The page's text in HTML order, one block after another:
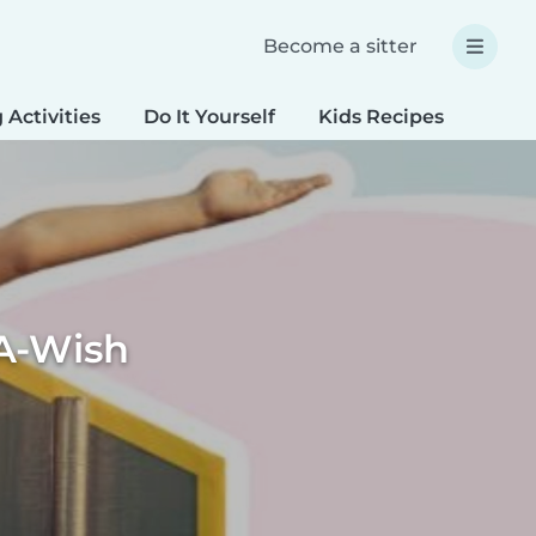
Become a sitter
Activities Do It Yourself Kids Recipes
Wish